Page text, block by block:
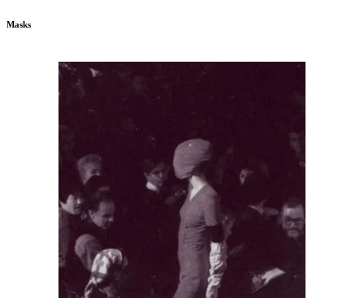
Masks